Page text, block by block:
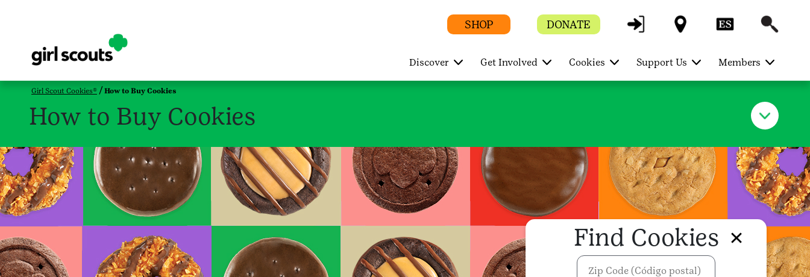
SHOP DONATE
Discover Get Involved Cookies Support Us Members
Girl Scout Cookies® How to Buy Cookies
How to Buy Cookies
Find Cookies